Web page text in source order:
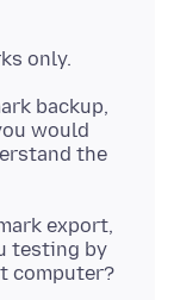
backup,
would
the
export,
testing by